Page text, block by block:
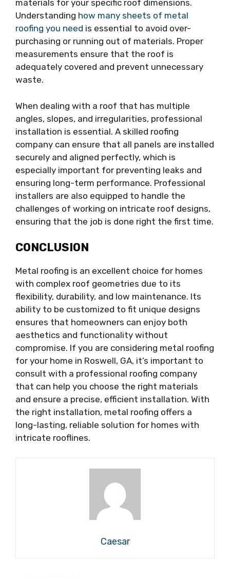
materials for your specific roof dimensions.
Understanding how many sheets of metal
roofing you need is essential to avoid over-
purchasing or running out of materials. Proper
measurements ensure that the roof is
adequately covered and prevent unnecessary
waste.
When dealing with a roof that has multiple
angles, slopes, and irregularities, professional
installation is essential. A skilled roofing
company can ensure that all panels are installed
securely and aligned perfectly, which is
especially important for preventing leaks and
ensuring long-term performance. Professional
installers are also equipped to handle the
challenges of working on intricate roof designs,
ensuring that the job is done right the first time.
CONCLUSION
Metal roofing is an excellent choice for homes
with complex roof geometries due to its
flexibility, durability, and low maintenance. Its
ability to be customized to fit unique designs
ensures that homeowners can enjoy both
aesthetics and functionality without
compromise. If you are considering metal roofing
for your home in Roswell, GA, it’s important to
consult with a professional roofing company
that can help you choose the right materials
and ensure a precise, efficient installation. With
the right installation, metal roofing offers a
long-lasting, reliable solution for homes with
intricate rooflines.
Caesar